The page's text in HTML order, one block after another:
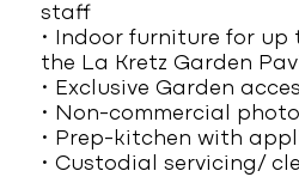
staff
• Indoor furniture for up
the La Kretz Garden
• Exclusive Garden
• Non-commercial
• Prep-kitchen with
• Custodial servicing/